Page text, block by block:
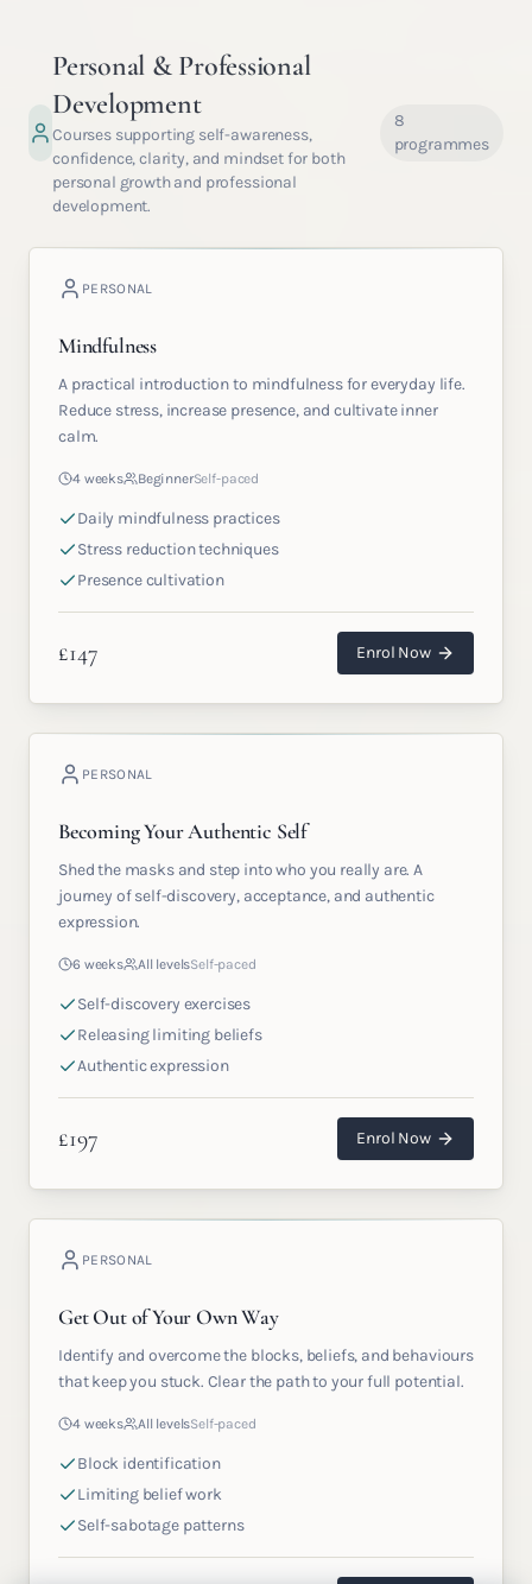
Personal & Professional
Development
Courses supporting self-awareness,
confidence, clarity, and mindset for both
personal growth and professional
development.
8
programmes
PERSONAL
Mindfulness
A practical introduction to mindfulness for everyday life.
Reduce stress, increase presence, and cultivate inner
calm.
4 weeks BeginnerSelf-paced
Daily mindfulness practices
Stress reduction techniques
Presence cultivation
£147 Enrol Now
PERSONAL
Becoming Your Authentic Self
Shed the masks and step into who you really are. A
journey of self-discovery, acceptance, and authentic
expression.
6 weeks All levelsSelf-paced
Self-discovery exercises
Releasing limiting beliefs
Authentic expression
£197 Enrol Now
PERSONAL
Get Out of Your Own Way
Identify and overcome the blocks, beliefs, and behaviours
that keep you stuck. Clear the path to your full potential.
4 weeks All levelsSelf-paced
Block identification
Limiting belief work
Self-sabotage patterns